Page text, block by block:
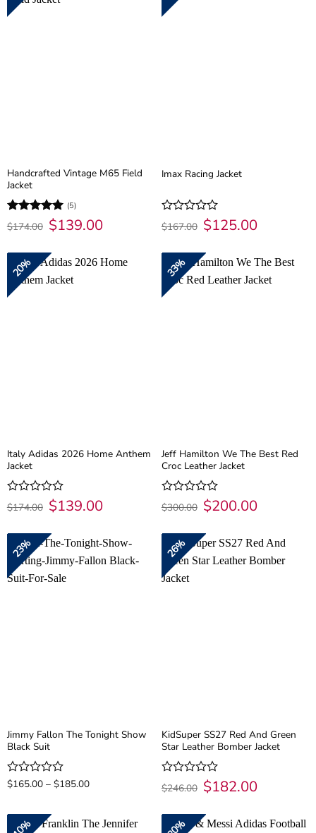
Handcrafted Vintage M65 Field
Jacket
Rated5
out of 5
(5)
$174.00 Original
price
$174.00.
$139.00Current
price
Imax Racing Jacket
Rated
0
of
$167.00 Original
price
$167.00.
$125.00Current
price
20%
Italy Adidas 2026 Home Anthem
Jacket
Rated
0
of
$174.00 Original
price
$174.00.
$139.00Current
price
33%
Jeff Hamilton We The Best Red
Croc Leather Jacket
Rated
0
of
$300.00 Original
price
$300.00.
$200.00Current
price
23%
Jimmy Fallon The Tonight Show
Black Suit
Rated
of
$165.00 – $185.00Price
$185.00
26%
KidSuper SS27 Red And Green
Star Leather Bomber Jacket
Rated
0
of
$246.00 Original
price
$246.00.
$182.00Current
price